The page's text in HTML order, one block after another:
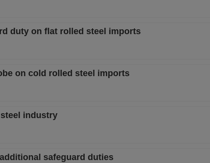
duty on flat rolled steel imports
on cold rolled steel imports
industry
safeguard duties